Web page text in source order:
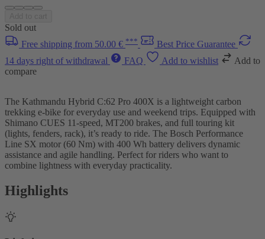
Sold out
Free shipping from 50.00 € ***
Best Price Guarantee
14 days right of withdrawal
FAQ Add to wishlist
Add to
compare
The Kathmandu Hybrid C:62 Pro 400X is a lightweight carbon
trekking e-bike for everyday use and weekend trips. Equipped with
Shimano CUES 11-speed, MT200 brakes, and full touring kit
(lights, fenders, rack), it’s ready to ride. The Bosch Performance
Line SX motor (60 Nm) with 400 Wh battery delivers dynamic
assistance and agile handling. Perfect for riders who want to
combine lightness with everyday practicality.
Highlights